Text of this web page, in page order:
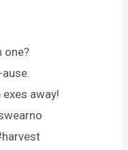
one?
away!